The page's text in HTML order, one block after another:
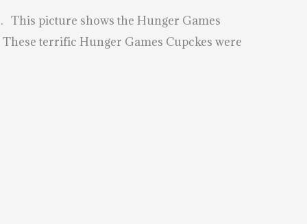
This picture shows the Hunger Games
terrific Hunger Games Cupckes were